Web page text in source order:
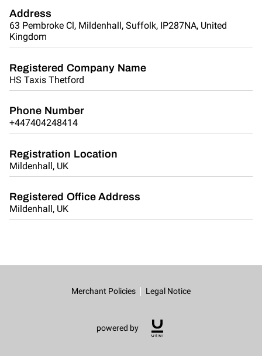
Address
63 Pembroke Cl, Mildenhall, Suffolk, IP287NA, United
Kingdom
Registered Company Name
HS Taxis Thetford
Phone Number
+447404248414
Registration Location
Mildenhall, UK
Registered Office Address
Mildenhall, UK
Merchant Policies Legal Notice
powered by